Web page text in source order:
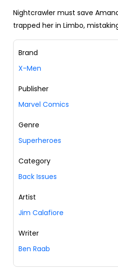
Nightcrawler must save
trapped her in Limbo,
Brand
X-Men
Publisher
Marvel Comics
Genre
Superheroes
Category
Back Issues
Artist
Jim Calafiore
Writer
Ben Raab